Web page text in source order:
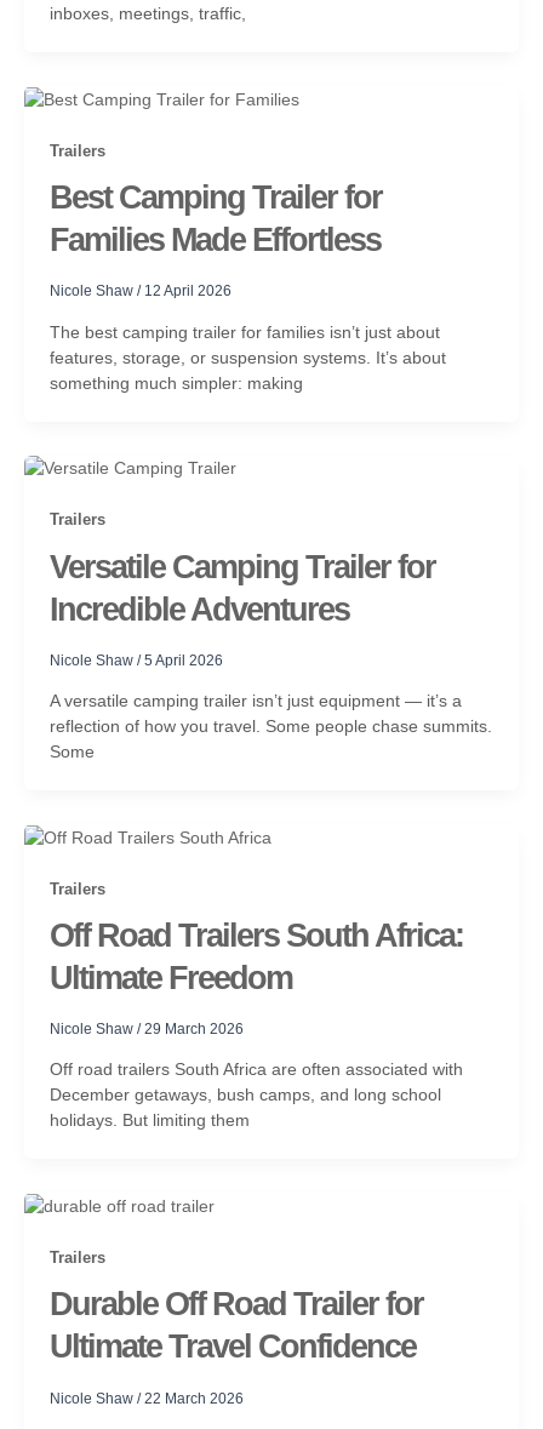
inboxes, meetings, traffic,
Trailers
Best Camping Trailer for
Families Made Effortless
Nicole Shaw / 12 April 2026
The best camping trailer for families isn’t just about
features, storage, or suspension systems. It’s about
something much simpler: making
Trailers
Versatile Camping Trailer for
Incredible Adventures
Nicole Shaw /5 April 2026
A versatile camping trailer isn’t just equipment — it’s a
reflection of how you travel. Some people chase summits.
Some
Trailers
Off Road Trailers South Africa:
Ultimate Freedom
Nicole Shaw /29 March 2026
Off road trailers South Africa are often associated with
December getaways, bush camps, and long school
holidays. But limiting them
Trailers
Durable Off Road Trailer for
Ultimate Travel Confidence
Nicole Shaw /22 March 2026